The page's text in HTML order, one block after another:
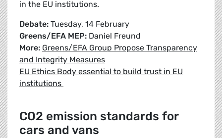
in the EU institutions.
Debate: Tuesday, 14 February
Greens/EFA MEP: Daniel Freund
More: Greens/EFA Group Propose Transparency
and Integrity Measures
EU Ethics Body essential to build trust in EU
institutions
CO2 emission standards for
cars and vans